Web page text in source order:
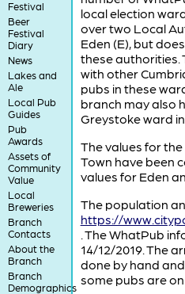
Festival
Beer
Festival
Diary
News
Lakes and
Ale
Local Pub
Guides
Pub
Awards
Assets of
Community
Value
Local
Breweries
Branch
Contacts
About the
Branch
Branch
Demographics
local election
over two Local
Eden (E), but
these authorities.
with other
pubs in these
branch may also
Greystoke ward
The values for
Town have been
values for Eden
The population
https://
. The WhatPub
14/12/2019. The
done by hand
some pubs are